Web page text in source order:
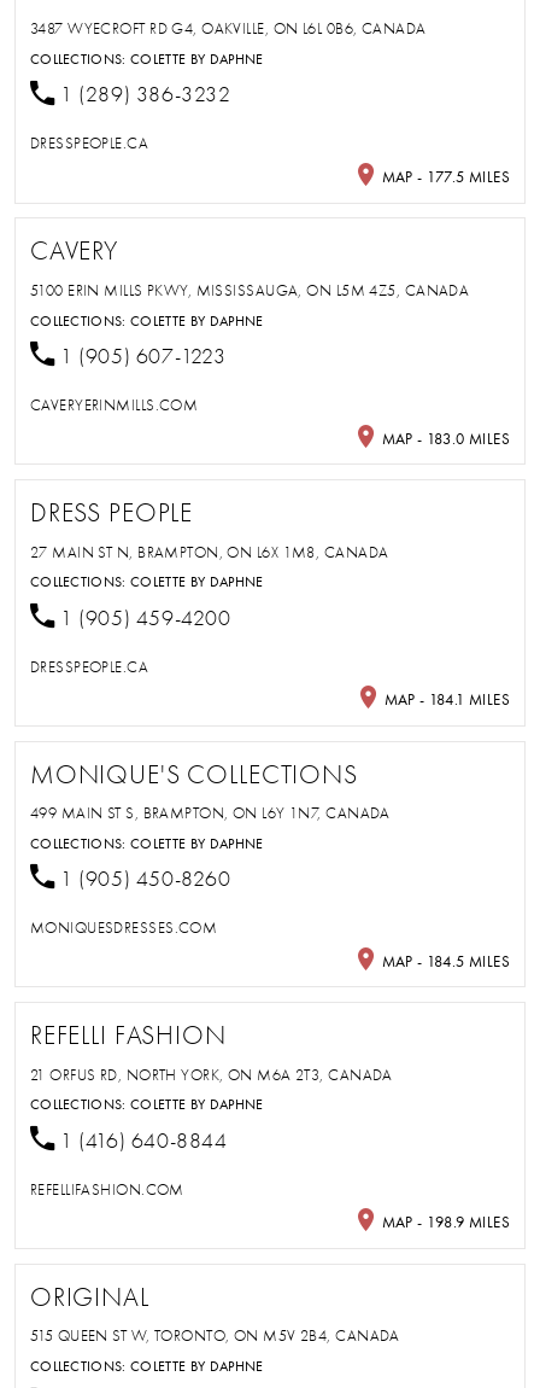
3487 WYECROFT RD G4, OAKVILLE, ON L6L 0B6, CANADA
COLLECTIONS:COLETTE BY DAPHNE
1 (289) 386-3232
DRESSPEOPLE.CA
MAP - 177.5 MILES
CAVERY
5100 ERIN MILLS PKWY, MISSISSAUGA, ON L5M 4Z5, CANADA
COLLECTIONS:COLETTE BY DAPHNE
1 (905) 607-1223
CAVERYERINMILLS.COM
MAP - 183.0 MILES
DRESS PEOPLE
27 MAIN ST N, BRAMPTON, ON L6X 1M8, CANADA
COLLECTIONS:COLETTE BY DAPHNE
1 (905) 459-4200
DRESSPEOPLE.CA
MAP - 184.1 MILES
MONIQUE'S COLLECTIONS
499 MAIN ST S, BRAMPTON, ON L6Y 1N7, CANADA
COLLECTIONS:COLETTE BY DAPHNE
1 (905) 450-8260
MONIQUESDRESSES.COM
MAP - 184.5 MILES
REFELLI FASHION
21 ORFUS RD, NORTH YORK, ON M6A 2T3, CANADA
COLLECTIONS:COLETTE BY DAPHNE
1 (416) 640-8844
REFELLIFASHION.COM
MAP - 198.9 MILES
ORIGINAL
515 QUEEN ST W, TORONTO, ON M5V 2B4, CANADA
COLLECTIONS:COLETTE BY DAPHNE